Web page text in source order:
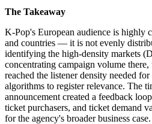
The Takeaway
K-Pop's European audience is highly
and countries — it is not evenly
identifying the high-density markets
concentrating campaign volume
reached the listener density needed
algorithms to register relevance. The
announcement created a feedback
ticket purchasers, and ticket demand
for the agency's broader business case.